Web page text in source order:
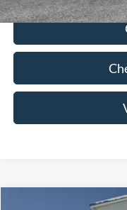
Compare Vehicle